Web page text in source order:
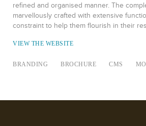
refined and organised manner. The
marvellously crafted with extensive
constraint to help them flourish in their
VIEW THE WEBSITE
BRANDING BROCHURE CMS